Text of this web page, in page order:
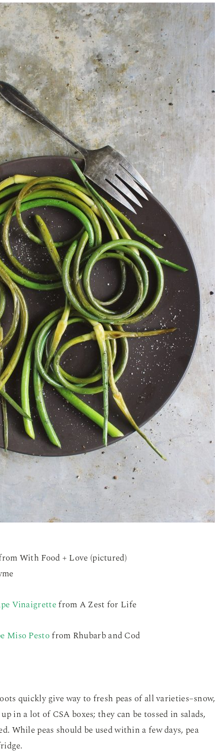
With Food + Love (pictured)
Vinaigrettefrom A Zest for Life
Miso Pestofrom Rhubarb and Cod
quickly give way to fresh peas of all varieties–snow,
in a lot of CSA boxes; they can be tossed in salads,
While peas should be used within a few days, pea